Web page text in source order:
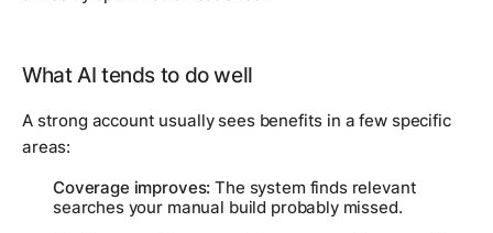
What AI tends to do well
A strong account usually sees benefits in a few specific
areas:
Coverage improves: The system finds relevant
searches your manual build probably missed.